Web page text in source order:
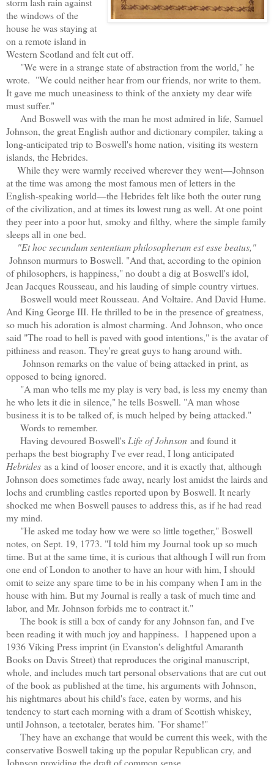
the windows of the
house he was staying at
on a remote island in
Western Scotland and felt cut off.
"We were in a strange state of abstraction from the world," he
wrote. "We could neither hear from our friends, nor write to them.
It gave me much uneasiness to think of the anxiety my dear wife
must suffer."
And Boswell was with the man he most admired in life, Samuel
Johnson, the great English author and dictionary compiler, taking a
long-anticipated trip to Boswell's home nation, visiting its western
islands, the Hebrides.
While they were warmly received wherever they went—Johnson
at the time was among the most famous men of letters in the
English-speaking world—the Hebrides felt like both the outer rung
of the civilization, and at times its lowest rung as well. At one point
they peer into a poor hut, smoky and filthy, where the simple family
sleeps all in one bed.
"Et hoc secundum sententiam philosopherum est esse beatus,"
Johnson murmurs to Boswell. "And that, according to the opinion
of philosophers, is happiness," no doubt a dig at Boswell's idol,
Jean Jacques Rousseau, and his lauding of simple country virtues.
Boswell would meet Rousseau. And Voltaire. And David Hume.
And King George III. He thrilled to be in the presence of greatness,
so much his adoration is almost charming. And Johnson, who once
said "The road to hell is paved with good intentions," is the avatar of
pithiness and reason. They're great guys to hang around with.
Johnson remarks on the value of being attacked in print, as
opposed to being ignored.
"A man who tells me my play is very bad, is less my enemy than
he who lets it die in silence," he tells Boswell. "A man whose
business it is to be talked of, is much helped by being attacked."
Words to remember.
Having devoured Boswell's Life of Johnson and found it
perhaps the best biography I've ever read, I long anticipated
Hebrides as a kind of looser encore, and it is exactly that, although
Johnson does sometimes fade away, nearly lost amidst the lairds and
lochs and crumbling castles reported upon by Boswell. It nearly
shocked me when Boswell pauses to address this, as if he had read
my mind.
"He asked me today how we were so little together," Boswell
notes, on Sept. 19, 1773. "I told him my Journal took up so much
time. But at the same time, it is curious that although I will run from
one end of London to another to have an hour with him, I should
omit to seize any spare time to be in his company when I am in the
house with him. But my Journal is really a task of much time and
labor, and Mr. Johnson forbids me to contract it."
The book is still a box of candy for any Johnson fan, and I've
been reading it with much joy and happiness. I happened upon a
1936 Viking Press imprint (in Evanston's delightful Amaranth
Books on Davis Street) that reproduces the original manuscript,
whole, and includes much tart personal observations that are cut out
of the book as published at the time, his arguments with Johnson,
his nightmares about his child's face, eaten by worms, and his
tendency to start each morning with a dram of Scottish whiskey,
until Johnson, a teetotaler, berates him. "For shame!"
They have an exchange that would be current this week, with the
conservative Boswell taking up the popular Republican cry, and
Johnson providing the draft of common sense.